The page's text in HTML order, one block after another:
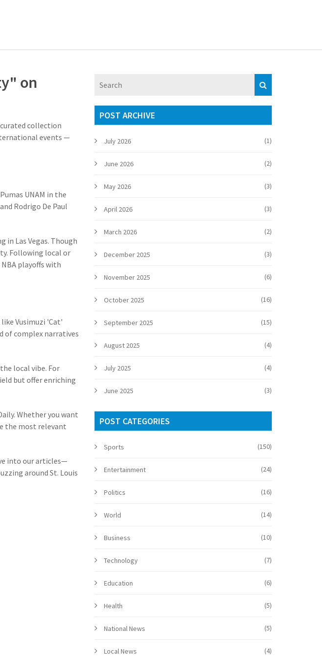
on
collection
events —
UNAM in the
Rodrigo De Paul
in Las Vegas. Though
Following local or
playoffs with
Vusimuzi 'Cat'
of complex narratives
local vibe. For
but offer enriching
Whether you want
the most relevant
into our articles—
around St. Louis
POST ARCHIVE
July 2026 (1)
June 2026 (2)
May 2026 (3)
April 2026 (3)
March 2026 (2)
December 2025 (3)
November 2025 (6)
October 2025 (16)
September 2025 (15)
August 2025 (4)
July 2025 (4)
June 2025 (3)
POST CATEGORIES
Sports (150)
Entertainment (24)
Politics (16)
World (14)
Business (10)
Technology (7)
Education (6)
Health (5)
National News (5)
Local News (4)